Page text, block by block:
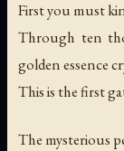
First you must
Through ten
golden essence
This is the first
The mysterious